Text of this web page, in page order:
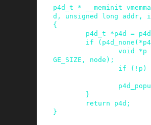
p4d_t * __meminit
d , unsigned long addr ,
{
p4d_t
*p4d =
if
( p4d_none ( *
void
*p
GE_SIZE , node ) ;
if
( ! p )
}
return
p4d ;
}